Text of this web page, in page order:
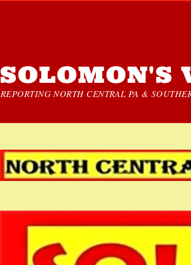
SOLOMON'S
REPORTING NORTH CENTRAL PA &